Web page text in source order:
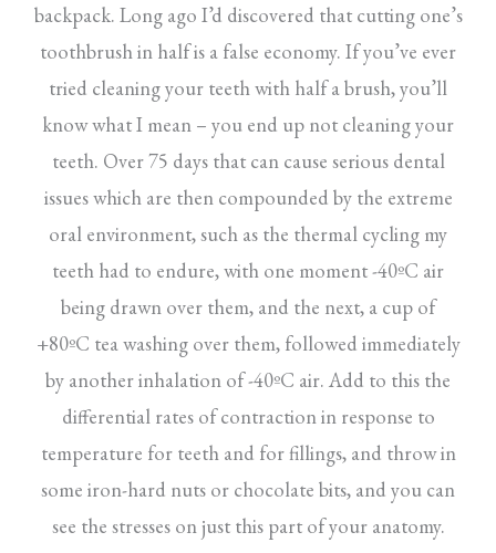
backpack. Long ago I’d discovered that cutting one’s
toothbrush in half is a false economy. If you’ve ever
tried cleaning your teeth with half a brush, you’ll
know what I mean – you end up not cleaning your
teeth. Over 75 days that can cause serious dental
issues which are then compounded by the extreme
oral environment, such as the thermal cycling my
teeth had to endure, with one moment -40ºC air
being drawn over them, and the next, a cup of
+80ºC tea washing over them, followed immediately
by another inhalation of -40ºC air. Add to this the
differential rates of contraction in response to
temperature for teeth and for fillings, and throw in
some iron-hard nuts or chocolate bits, and you can
see the stresses on just this part of your anatomy.